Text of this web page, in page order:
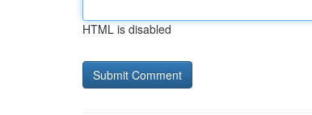
HTML is disabled